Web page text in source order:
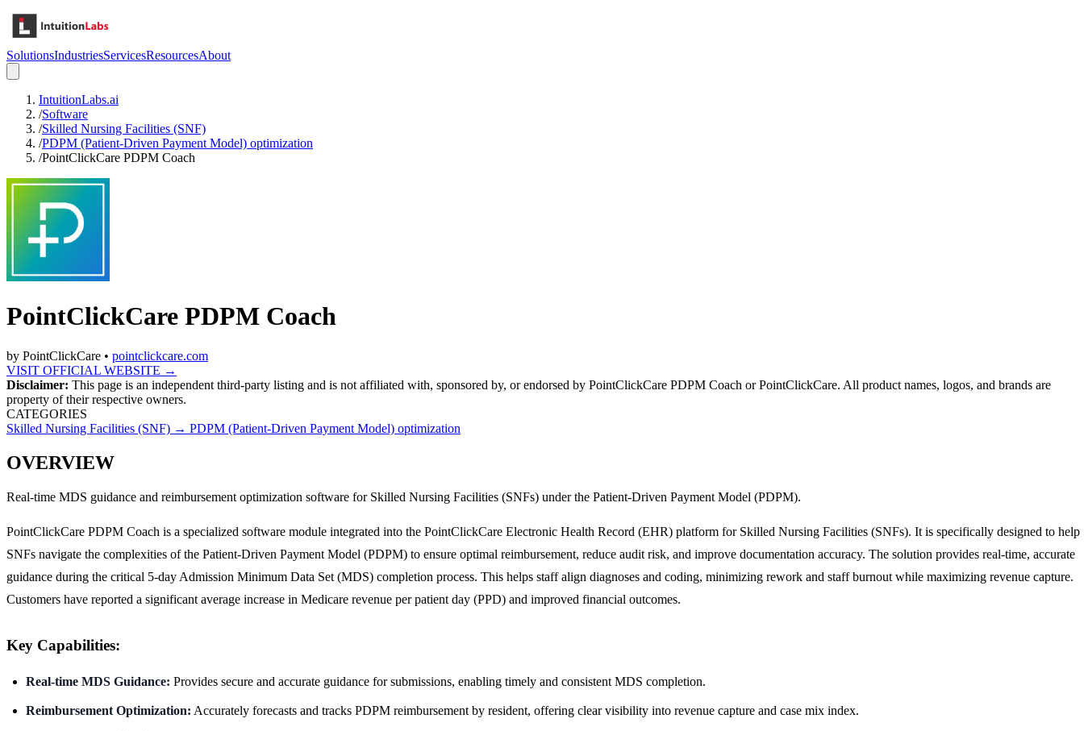
SolutionsIndustriesServicesResourcesAbout
IntuitionLabs.ai
/Software
/Skilled Nursing Facilities (SNF)
/PDPM (Patient-Driven Payment Model) optimization
/PointClickCare PDPM Coach
PointClickCare PDPM Coach
by PointClickCare • pointclickcare.com
VISIT OFFICIAL WEBSITE →
Disclaimer: This page is an independent third-party listing and is not affiliated with, sponsored by, or endorsed by PointClickCare PDPM Coach or PointClickCare. All product names, logos, and brands are
property of their respective owners.
CATEGORIES
Skilled Nursing Facilities (SNF) → PDPM (Patient-Driven Payment Model) optimization
OVERVIEW
Real-time MDS guidance and reimbursement optimization software for Skilled Nursing Facilities (SNFs) under the Patient-Driven Payment Model (PDPM).
PointClickCare PDPM Coach is a specialized software module integrated into the PointClickCare Electronic Health Record (EHR) platform for Skilled Nursing Facilities (SNFs). It is specifically designed to help
SNFs navigate the complexities of the Patient-Driven Payment Model (PDPM) to ensure optimal reimbursement, reduce audit risk, and improve documentation accuracy. The solution provides real-time, accurate
guidance during the critical 5-day Admission Minimum Data Set (MDS) completion process. This helps staff align diagnoses and coding, minimizing rework and staff burnout while maximizing revenue capture.
Customers have reported a significant average increase in Medicare revenue per patient day (PPD) and improved financial outcomes.
Key Capabilities:
Real-time MDS Guidance: Provides secure and accurate guidance for submissions, enabling timely and consistent MDS completion.
Reimbursement Optimization: Accurately forecasts and tracks PDPM reimbursement by resident, offering clear visibility into revenue capture and case mix index.